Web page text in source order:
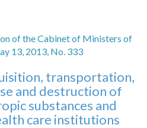
of the Cabinet of Ministers of
13, 2013, No. 333
transportation,
and destruction of
substances and
care institutions